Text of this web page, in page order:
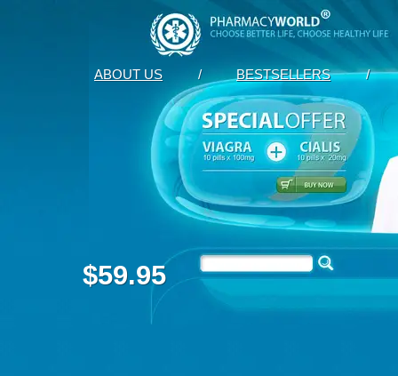
ABOUT US / BESTSELLERS /
$59.95